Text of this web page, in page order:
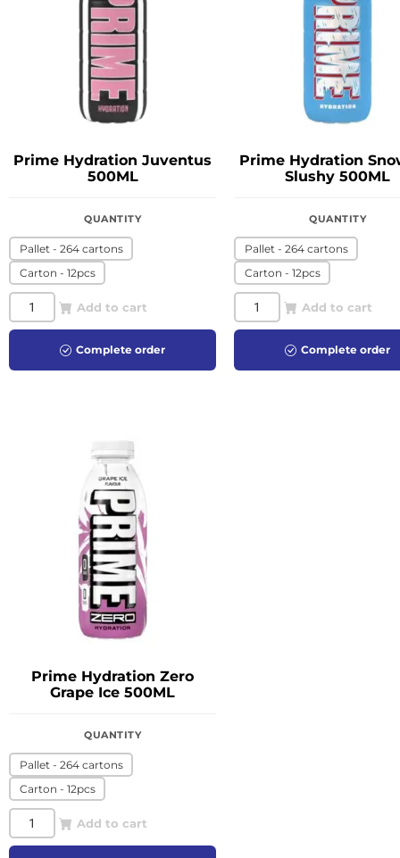
Prime Hydration Juventus
500ML
QUANTITY
Pallet - 264 cartons
Carton - 12pcs
Add to cart
Complete order
Prime Hydration
Slushy 500ML
QUANTITY
Pallet - 264 cartons
Carton - 12pcs
Add to cart
Complete order
Prime Hydration Zero
Grape Ice 500ML
QUANTITY
Pallet - 264 cartons
Carton - 12pcs
Add to cart